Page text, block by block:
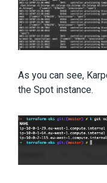
As you can see,
the Spot instance.